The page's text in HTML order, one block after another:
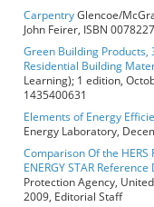
CarpentryGlencoe/
John Feirer, ISBN
Green Building Products,
Residential Building
Learning); 1 edition,
1435400631
Elements of Energy
Energy Laboratory,
Comparison Of the HERS
ENERGY STAR
Protection Agency,
2009, Editorial Staff